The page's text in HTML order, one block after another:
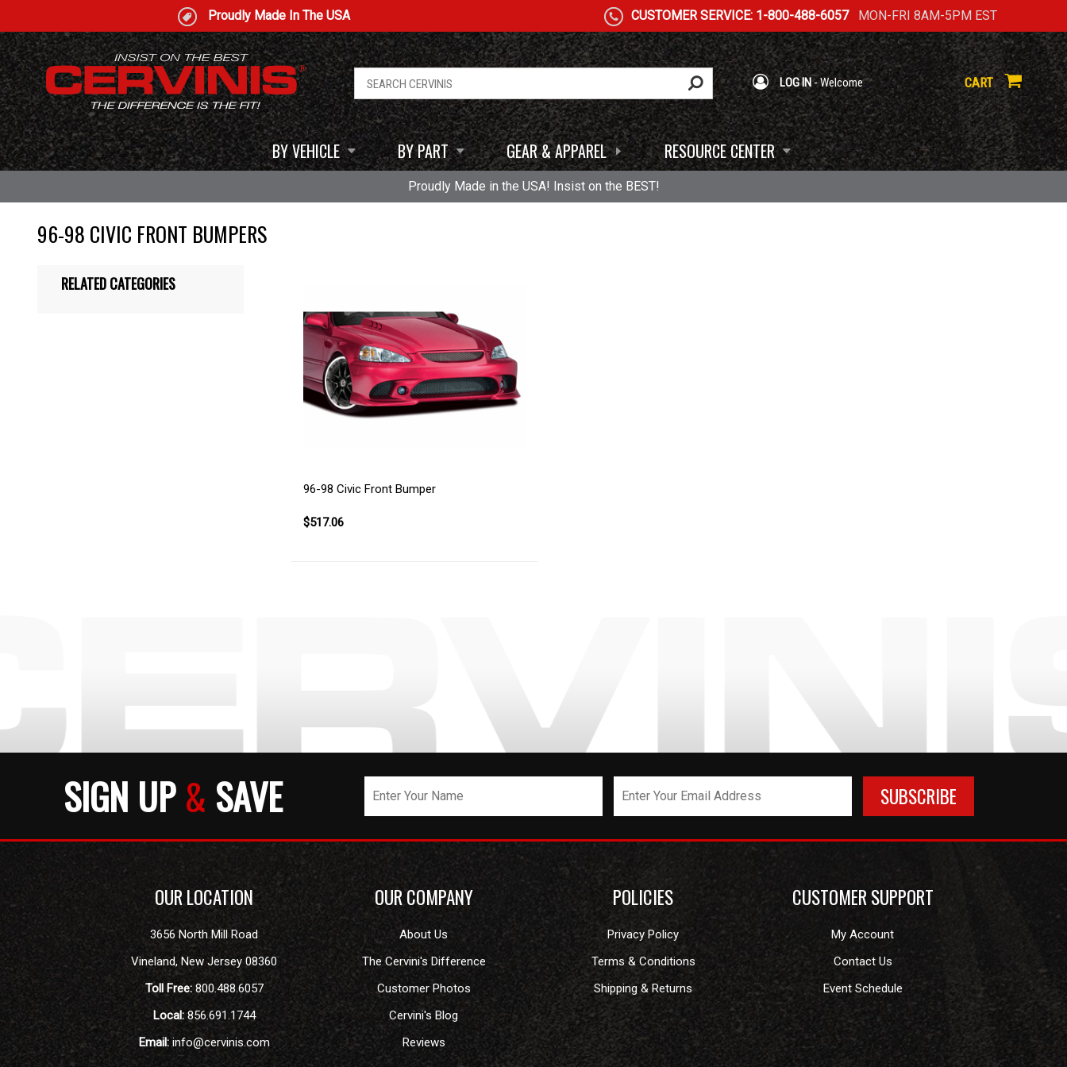
Proudly Made In The USA CUSTOMER SERVICE: 1-800-488-6057MON-FRI 8AM-5PM EST
LOG IN- Welcome CART
BY VEHICLE BY PART GEAR & APPAREL RESOURCE CENTER
Proudly Made in the USA! Insist on the BEST!
96-98 CIVIC FRONT BUMPERS
96-98 Civic Front Bumper
$517.06
RELATED CATEGORIES
SIGN UP& SAVE
OUR LOCATION
3656 North Mill Road
Vineland,New Jersey 08360
Toll Free: 800.488.6057
Local: 856.691.1744
Email:info@cervinis.com
OUR COMPANY
About Us
The Cervini's Difference
Customer Photos
Cervini's Blog
Reviews
POLICIES
Privacy Policy
Terms & Conditions
Shipping & Returns
CUSTOMER SUPPORT
My Account
Contact Us
Event Schedule